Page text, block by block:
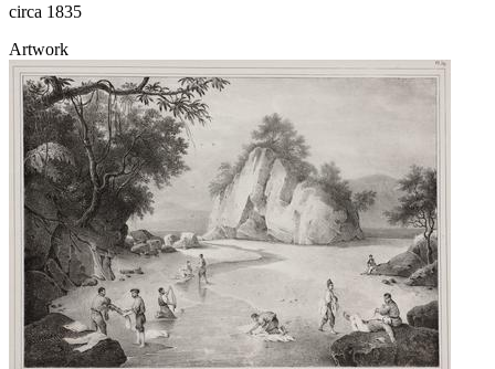
circa 1835
Artwork